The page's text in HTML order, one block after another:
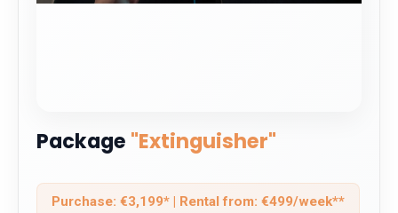
Package "Extinguisher"
Purchase: €3,199* | Rental from: €499/week**